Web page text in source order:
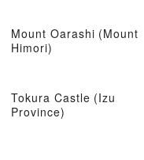
Mount Oarashi (Mount
Himori)
Tokura Castle (Izu
Province)